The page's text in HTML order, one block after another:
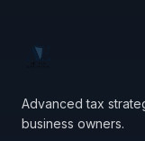
Advanced tax
business owners.